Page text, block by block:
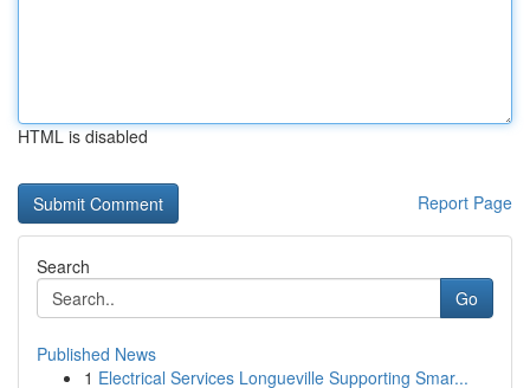
HTML is disabled
Report Page
Search
Go
Published News
1 Electrical Services Longueville Supporting Smar...